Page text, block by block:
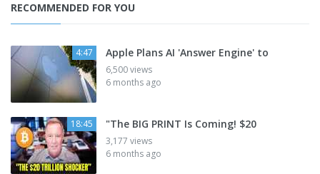
RECOMMENDED FOR YOU
4:47 Apple Plans AI 'Answer Engine' to
6,500 views
6 months ago
18:45 "The BIG PRINT Is Coming! $20
3,177 views
6 months ago